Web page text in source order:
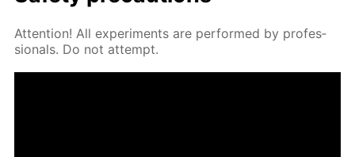
At­ten­tion! All ex­per­i­ments are per­formed by pro­fes­
sion­als. Do not at­tempt.